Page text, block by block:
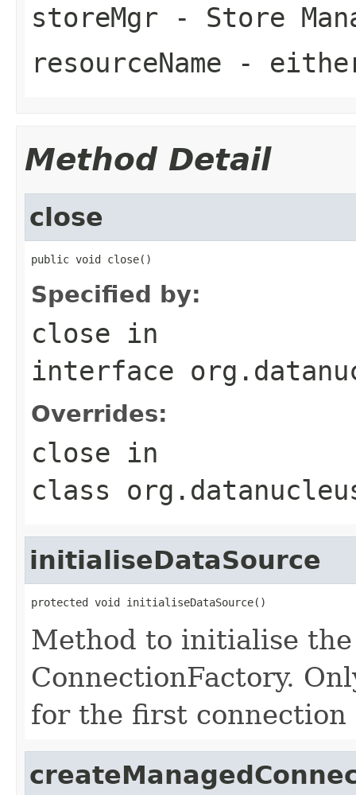
storeMgr - Store
resourceName -
Method Detail
close
public void close()
Specified by:
close in
interface
Overrides:
close in
class
initialiseDataSource
protected void initialiseDataSource()
Method to initialise
ConnectionFactory.
for the first connection